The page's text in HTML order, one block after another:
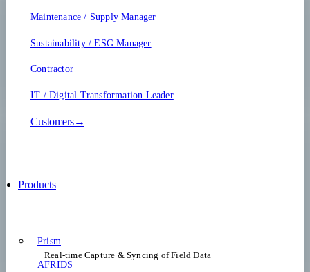
Maintenance / Supply Manager
Sustainability / ESG Manager
Contractor
IT / Digital Transformation Leader
Customers→
Products
Prism
Real-time Capture & Syncing of Field Data
AFRIDS